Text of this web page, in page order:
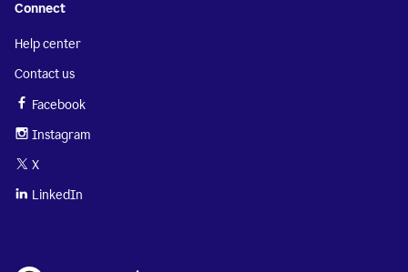
Connect
Help center
Contact us
Facebook
Instagram
X
LinkedIn